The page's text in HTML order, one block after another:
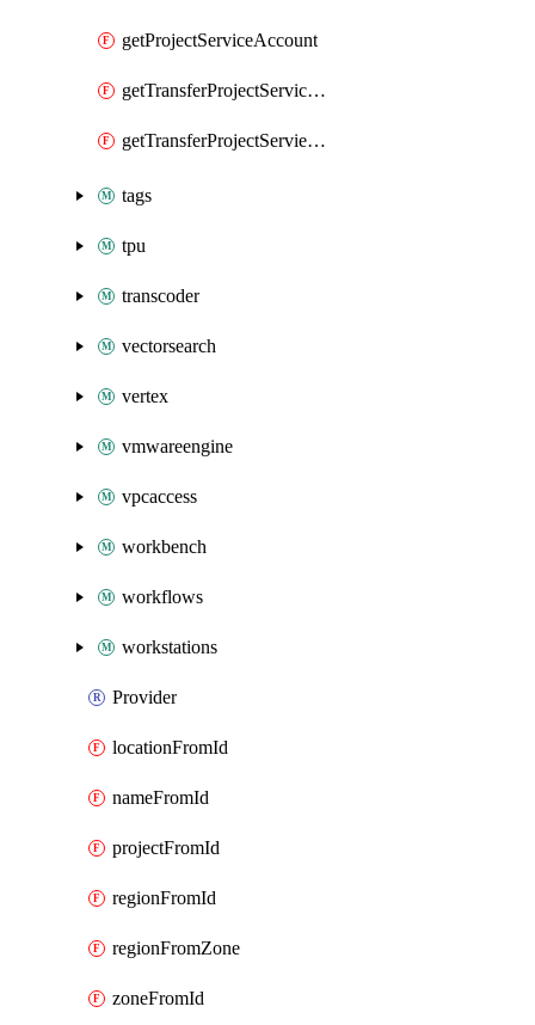
getProjectServiceAccount
getTransferProjectServiceAccount
getTransferProjectServieAccount
tags
tpu
transcoder
vectorsearch
vertex
vmwareengine
vpcaccess
workbench
workflows
workstations
Provider
locationFromId
nameFromId
projectFromId
regionFromId
regionFromZone
zoneFromId